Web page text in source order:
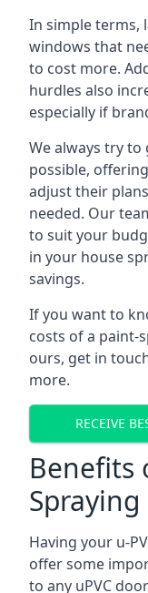
In simple terms,
windows that
to cost more.
hurdles also
especially if
We always try
possible,
adjust their
needed. Our
to suit your
in your house
savings.
If you want to
costs of a paint-
ours, get in
more.
RECEIVE
Benefits
Spraying
Having your u-
offer some
to any uPVC